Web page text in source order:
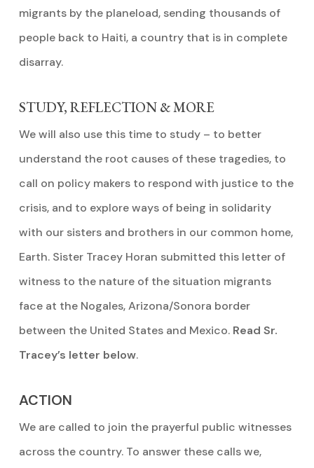
migrants by the planeload, sending thousands of
people back to Haiti, a country that is in complete
disarray.
STUDY, REFLECTION & MORE
We will also use this time to study – to better
understand the root causes of these tragedies, to
call on policy makers to respond with justice to the
crisis, and to explore ways of being in solidarity
with our sisters and brothers in our common home,
Earth. Sister Tracey Horan submitted this letter of
witness to the nature of the situation migrants
face at the Nogales, Arizona/Sonora border
between the United States and Mexico. Read Sr.
Tracey’s letter below.
ACTION
We are called to join the prayerful public witnesses
across the country. To answer these calls we,